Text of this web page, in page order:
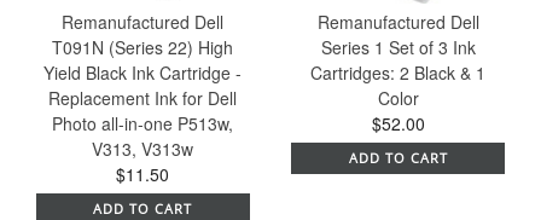
Remanufactured Dell
T091N (Series 22) High
Yield Black Ink Cartridge -
Replacement Ink for Dell
Photo all-in-one P513w,
V313, V313w
$11.50
ADD TO CART
Remanufactured Dell
Series 1 Set of 3 Ink
Cartridges: 2 Black & 1
Color
$52.00
ADD TO CART